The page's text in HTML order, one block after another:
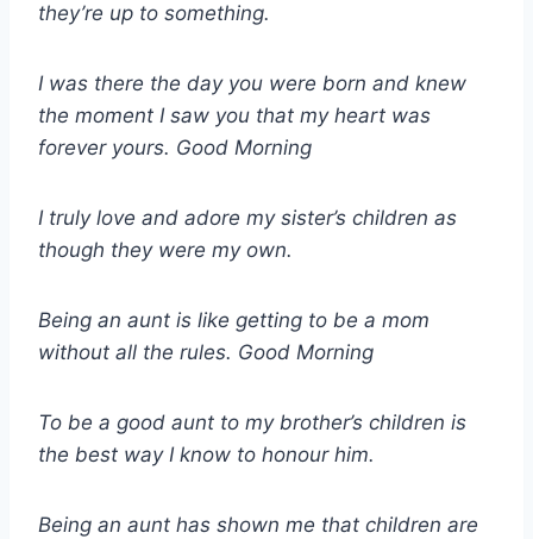
they’re up to something.
I was there the day you were born and knew
the moment I saw you that my heart was
forever yours. Good Morning
I truly love and adore my sister’s children as
though they were my own.
Being an aunt is like getting to be a mom
without all the rules. Good Morning
To be a good aunt to my brother’s children is
the best way I know to honour him.
Being an aunt has shown me that children are